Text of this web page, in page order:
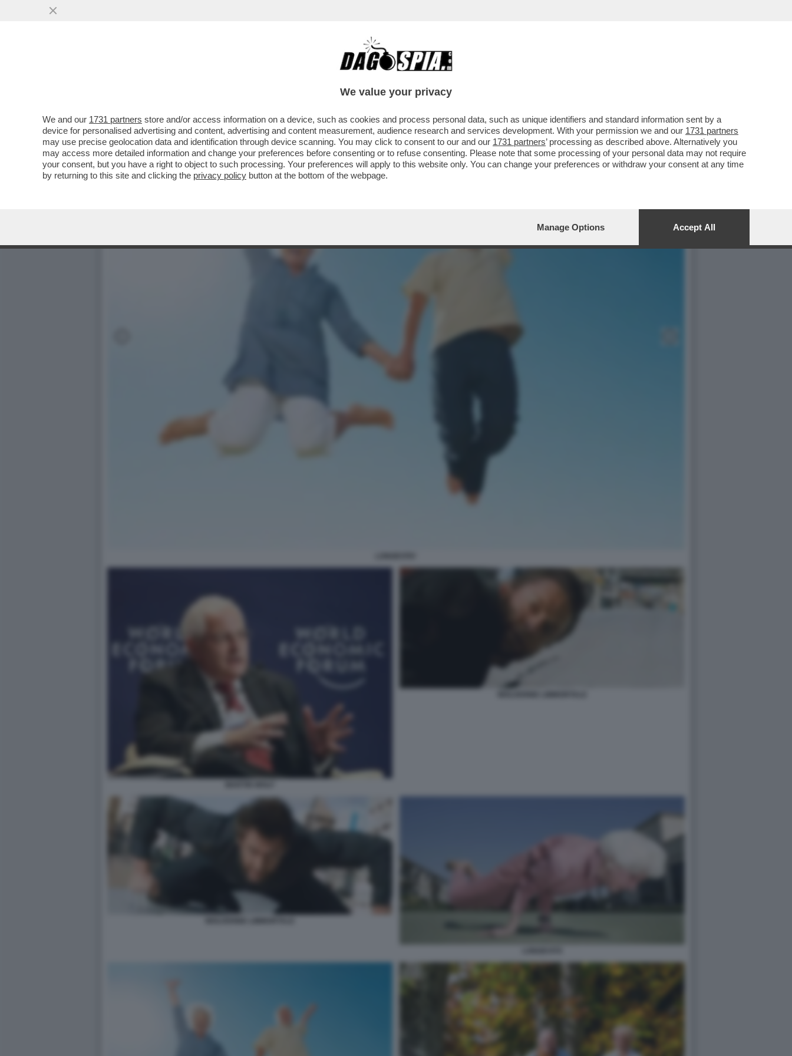
LO STATO SOCIALE NON PUÒ REGGERE AL CATACLISMA DELLA LONGEVITÀ – L’ANALISI DI
We value your privacy
We and our 1731 partners store and/or access information on a device, such as cookies and process personal data, such as unique identifiers and standard information sent by a
device for personalised advertising and content, advertising and content measurement, audience research and services development. With your permission we and our 1731 partners
may use precise geolocation data and identification through device scanning. You may click to consent to our and our 1731 partners’ processing as described above. Alternatively you
may access more detailed information and change your preferences before consenting or to refuse consenting. Please note that some processing of your personal data may not require
your consent, but you have a right to object to such processing. Your preferences will apply to this website only. You can change your preferences or withdraw your consent at any time
by returning to this site and clicking the privacy policy button at the bottom of the webpage.
Manage Options Accept All